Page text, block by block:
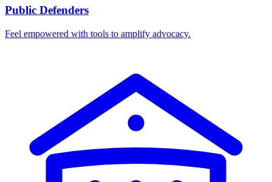
Public Defenders
Feel empowered with tools to amplify advocacy.